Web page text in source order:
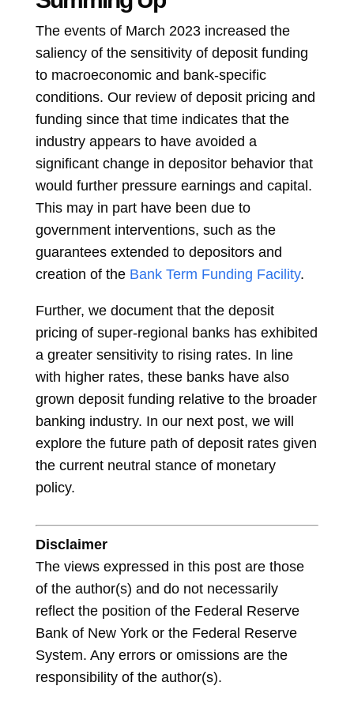
The events of March 2023 increased the
saliency of the sensitivity of deposit funding
to macroeconomic and bank-specific
conditions. Our review of deposit pricing and
funding since that time indicates that the
industry appears to have avoided a
significant change in depositor behavior that
would further pressure earnings and capital.
This may in part have been due to
government interventions, such as the
guarantees extended to depositors and
creation of the Bank Term Funding Facility.
Further, we document that the deposit
pricing of super-regional banks has exhibited
a greater sensitivity to rising rates. In line
with higher rates, these banks have also
grown deposit funding relative to the broader
banking industry. In our next post, we will
explore the future path of deposit rates given
the current neutral stance of monetary
policy.
Disclaimer
The views expressed in this post are those
of the author(s) and do not necessarily
reflect the position of the Federal Reserve
Bank of New York or the Federal Reserve
System. Any errors or omissions are the
responsibility of the author(s).